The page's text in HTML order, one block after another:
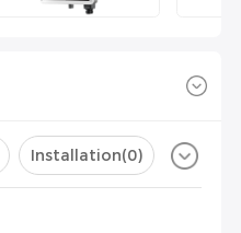
Installation(0)